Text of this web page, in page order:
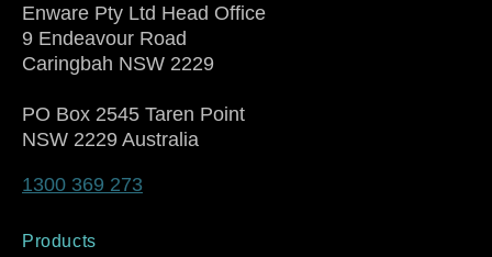
Enware Pty Ltd Head Office
9 Endeavour Road
Caringbah NSW 2229
PO Box 2545 Taren Point
NSW 2229 Australia
1300 369 273
Products